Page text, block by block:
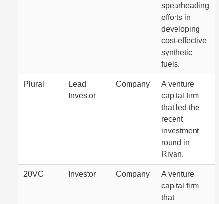
spearheading
efforts in
developing
cost-effective
synthetic
fuels.
Plural
Lead
Investor
Company
A venture
capital firm
that led the
recent
investment
round in
Rivan.
20VC Investor Company
A venture
capital firm
that